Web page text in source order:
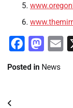
Posted in News